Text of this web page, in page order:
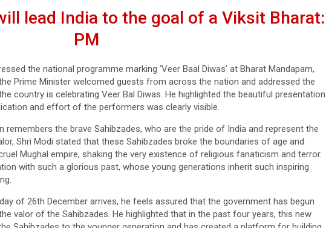
lead India to the goal of a Viksit Bharat:
PM
the national programme marking ‘Veer Baal Diwas’ at Bharat Mandapam,
Prime Minister welcomed guests from across the nation and addressed the
country is celebrating Veer Bal Diwas. He highlighted the beautiful presentation
and effort of the performers was clearly visible.
remembers the brave Sahibzades, who are the pride of India and represent the
Shri Modi stated that these Sahibzades broke the boundaries of age and
Mughal empire, shaking the very existence of religious fanaticism and terror.
with such a glorious past, whose young generations inherit such inspiring
of 26th December arrives, he feels assured that the government has begun
valor of the Sahibzades. He highlighted that in the past four years, this new